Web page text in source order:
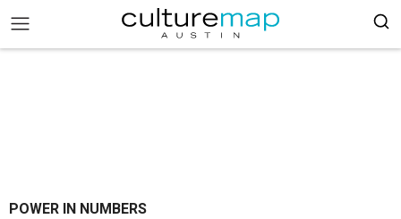
POWER IN NUMBERS